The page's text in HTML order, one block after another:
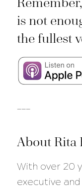
is not
the fullest
About Rita
With over 20
executive